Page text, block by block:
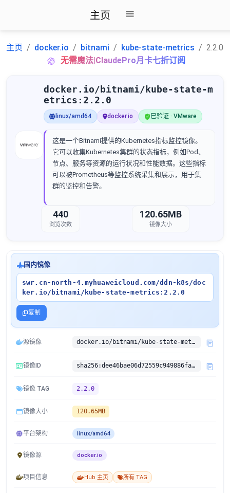
主页
主页 docker.io bitnami kube-state-metrics
2.2.0
无需魔法|ClaudePro月卡七折订阅
docker.io/bitnami/kube-state-m
etrics:2.2.0
linux/amd64 docker.io 已验证 · VMware
这是一个Bitnami提供的Kubernetes指标监控镜像。
它可以收集Kubernetes集群的状态指标，例如Pod、
节点、服务等资源的运行状况和性能数据。这些指标
可以被Prometheus等监控系统采集和展示，用于集
群的监控和告警。
440
浏览次数
120.65MB
镜像大小
国内镜像
swr.cn-north-4.myhuaweicloud.com/ddn-k8s/doc
ker.io/bitnami/kube-state-metrics:2.2.0
复制
源镜像 docker.io/bitnami/kube-state-metrics:2.2.0
镜像ID sha256:dee46bae06d72559c949886fab93370e8aeb93cf04a7e127930e5bdf918f0bc8
镜像 TAG 2.2.0
镜像大小 120.65MB
平台架构 linux/amd64
镜像源 docker.io
项目信息 Hub 主页 所有 TAG